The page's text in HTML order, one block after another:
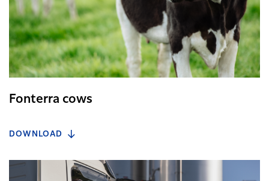
Fonterra cows
DOWNLOAD